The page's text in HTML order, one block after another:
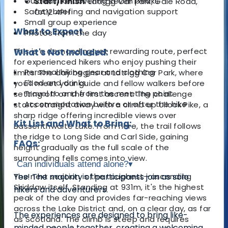
CA12 4PH
What to Expect
This is a demanding yet rewarding route, perfect
for experienced hikers who enjoy pushing their
limits. The day begins at Latrigg Car Park, where
you'll meet your guide and fellow walkers before
setting off on the first ascent. The challenge
starts straight away with a climb up Ullock Pike, a
sharp ridge offering incredible views over
Bassenthwaite Lake. From here, the trail follows
the ridge to Long Side and Carl Side, gaining
height gradually as the full scale of the
surrounding fells comes into view.
The next section is the toughest—ascending
Skiddaw itself. Standing at 931m, it's the highest
peak of the day and provides far-reaching views
across the Lake District and, on a clear day, as far
as Scotland. The climb is steep and requires
Safety briefing and navigation support
Small group experience
Photos from the day
What's Not Included:
Personal hiking gear and clothing
Food and drinks
Travel to and from the meeting point
Accommodation before or after the hike
Kit List and What to Bring:
FAQs:
Can individuals attend alone?▾
Yes! The majority of participants join as solo
hikers and adventurers.
The experiences are designed to bring like-